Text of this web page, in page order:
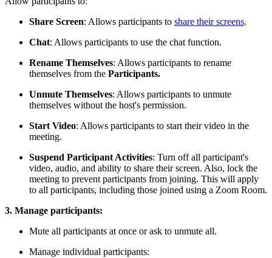
Share Screen: Allows participants to share their screens.
Chat: Allows participants to use the chat function.
Rename Themselves: Allows participants to rename
themselves from the Participants.
Unmute Themselves: Allows participants to unmute
themselves without the host's permission.
Start Video: Allows participants to start their video in the
meeting.
Suspend Participant Activities: Turn off all participant's
video, audio, and ability to share their screen. Also, lock the
meeting to prevent participants from joining. This will apply
to all participants, including those joined using a Zoom Room.
3. Manage participants:
Mute all participants at once or ask to unmute all.
Manage individual participants: